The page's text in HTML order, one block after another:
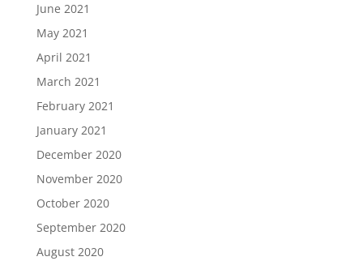
June 2021
May 2021
April 2021
March 2021
February 2021
January 2021
December 2020
November 2020
October 2020
September 2020
August 2020